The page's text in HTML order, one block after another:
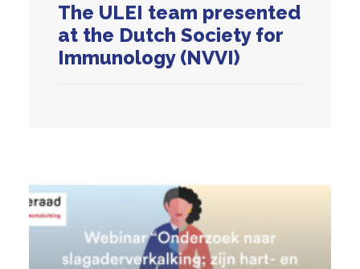
The ULEI team presented
at the Dutch Society for
Immunology (NVVI)